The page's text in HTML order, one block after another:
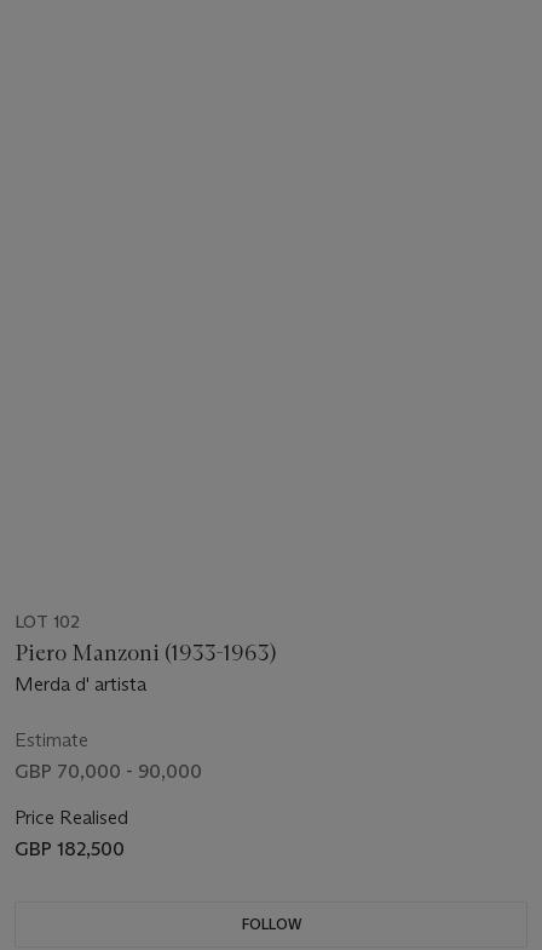
LOT 102
Piero Manzoni (1933-1963)
Merda d' artista
Estimate
GBP 70,000 - 90,000
Price Realised
GBP 182,500
FOLLOW